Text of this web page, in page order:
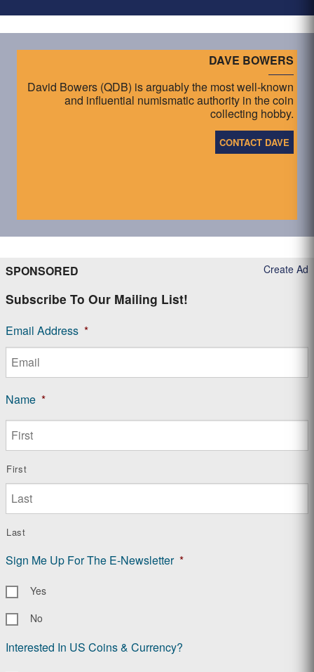
DAVE BOWERS
David Bowers (QDB) is arguably the most well-known
and influential numismatic authority in the coin
collecting hobby.
CONTACT DAVE
Create Ad
SPONSORED
Subscribe To Our Mailing List!
Email Address *
Name *
First
Last
Sign Me Up For The E-Newsletter *
Yes
No
Interested In US Coins & Currency?